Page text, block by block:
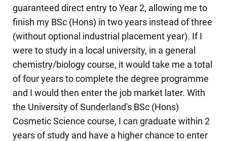
guaranteed direct entry to Year 2, allowing me to
finish my BSc (Hons) in two years instead of three
(without optional industrial placement year). If I
were to study in a local university, in a general
chemistry/biology course, it would take me a total
of four years to complete the degree programme
and I would then enter the job market later. With
the University of Sunderland's BSc (Hons)
Cosmetic Science course, I can graduate within 2
years of study and have a higher chance to enter